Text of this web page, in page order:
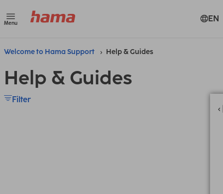
Menu EN
Welcome to Hama Support Help & Guides
Help & Guides
Filter